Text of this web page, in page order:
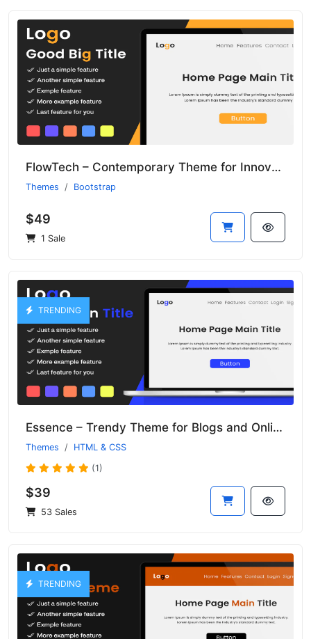
FlowTech – Contemporary Theme for Innovative Tech Startups
Themes Bootstrap
$49
1 Sale
TRENDING
Essence – Trendy Theme for Blogs and Online Magazines
Themes HTML & CSS
(1)
$39
53 Sales
TRENDING